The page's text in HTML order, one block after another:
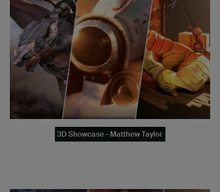
3D Showcase - Matthew Taylor